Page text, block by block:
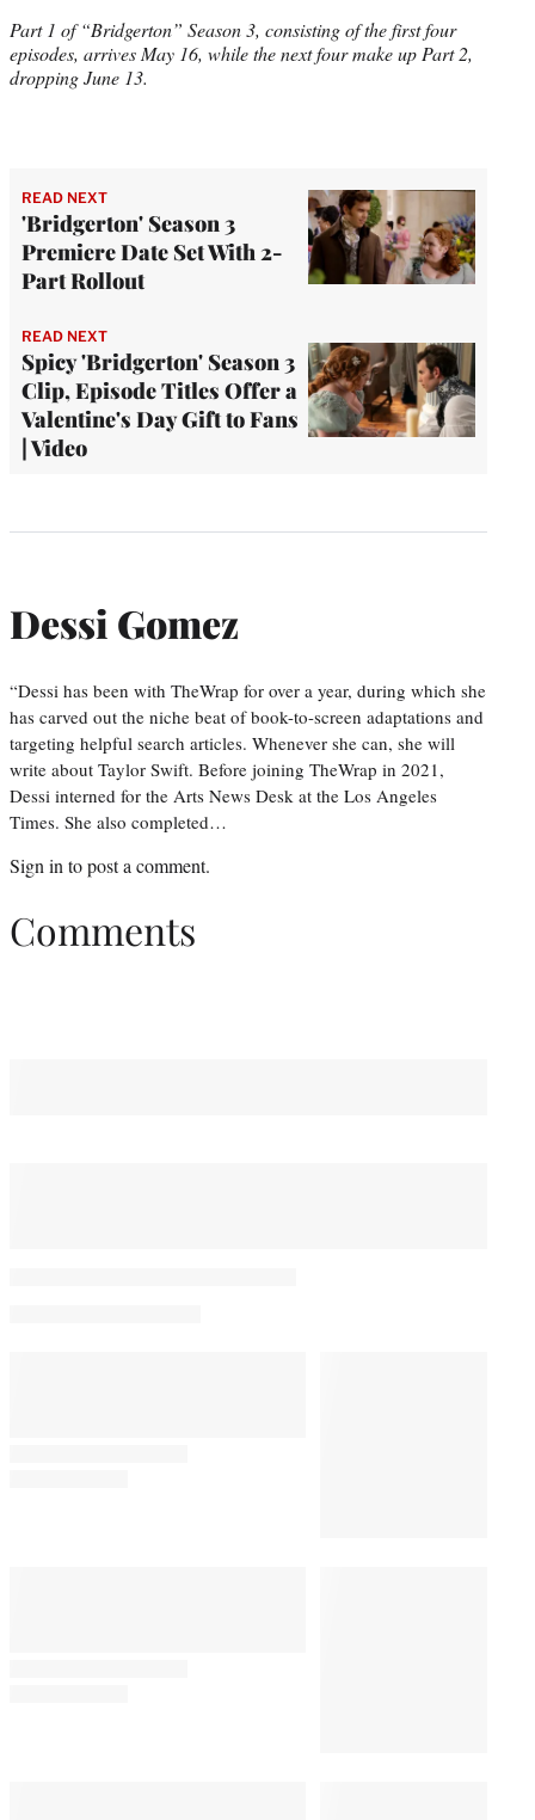
Part 1 of “Bridgerton” Season 3, consisting of the first four
episodes, arrives May 16, while the next four make up Part 2,
dropping June 13.
READ NEXT
'Bridgerton' Season 3
Premiere Date Set With 2-
Part Rollout
READ NEXT
Spicy 'Bridgerton' Season 3
Clip, Episode Titles Offer a
Valentine's Day Gift to Fans
| Video
Dessi Gomez
“Dessi has been with TheWrap for over a year, during which she
has carved out the niche beat of book-to-screen adaptations and
targeting helpful search articles. Whenever she can, she will
write about Taylor Swift. Before joining TheWrap in 2021,
Dessi interned for the Arts News Desk at the Los Angeles
Times. She also completed…
Sign in to post a comment.
Comments